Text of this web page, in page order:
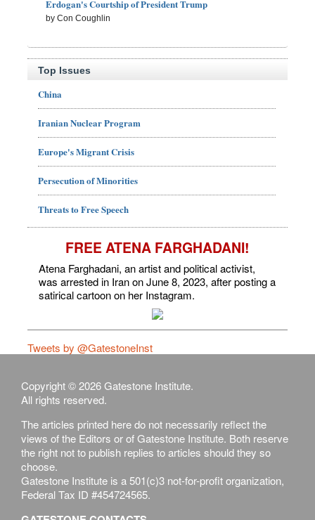
Erdogan's Courtship of President Trump
by Con Coughlin
Top Issues
China
Iranian Nuclear Program
Europe's Migrant Crisis
Persecution of Minorities
Threats to Free Speech
FREE ATENA FARGHADANI!
Atena Farghadani, an artist and political activist,
was arrested in Iran on June 8, 2023, after posting a
satirical cartoon on her Instagram.
Tweets by @GatestoneInst
Copyright © 2026 Gatestone Institute.
All rights reserved.
The articles printed here do not necessarily reflect the
views of the Editors or of Gatestone Institute. Both reserve
the right not to publish replies to articles should they so
choose.
Gatestone Institute is a 501(c)3 not-for-profit organization,
Federal Tax ID #454724565.